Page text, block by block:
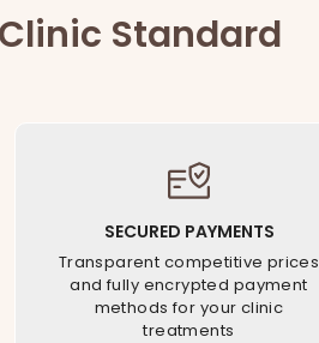
Standard
SECURED PAYMENTS
Transparent competitive prices
and fully encrypted payment
methods for your clinic
treatments